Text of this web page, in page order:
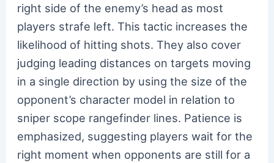
right side of the enemy’s head as most
players strafe left. This tactic increases the
likelihood of hitting shots. They also cover
judging leading distances on targets moving
in a single direction by using the size of the
opponent’s character model in relation to
sniper scope rangefinder lines. Patience is
emphasized, suggesting players wait for the
right moment when opponents are still for a